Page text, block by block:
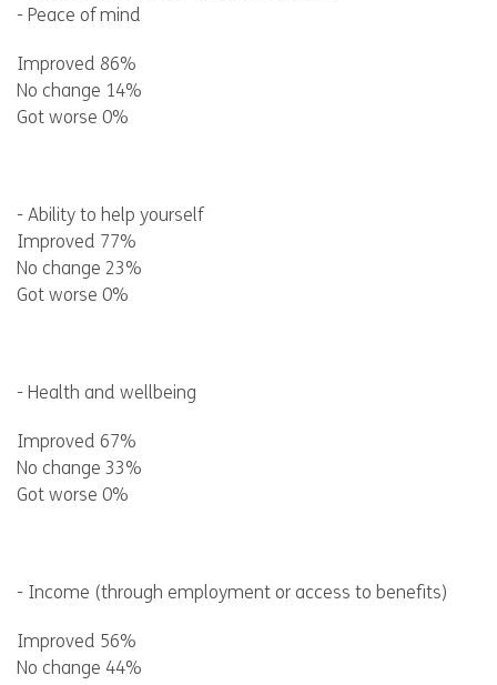
- Peace of mind
Improved 86%
No change 14%
Got worse 0%
- Ability to help yourself
Improved 77%
No change 23%
Got worse 0%
- Health and wellbeing
Improved 67%
No change 33%
Got worse 0%
- Income (through employment or access to benefits)
Improved 56%
No change 44%